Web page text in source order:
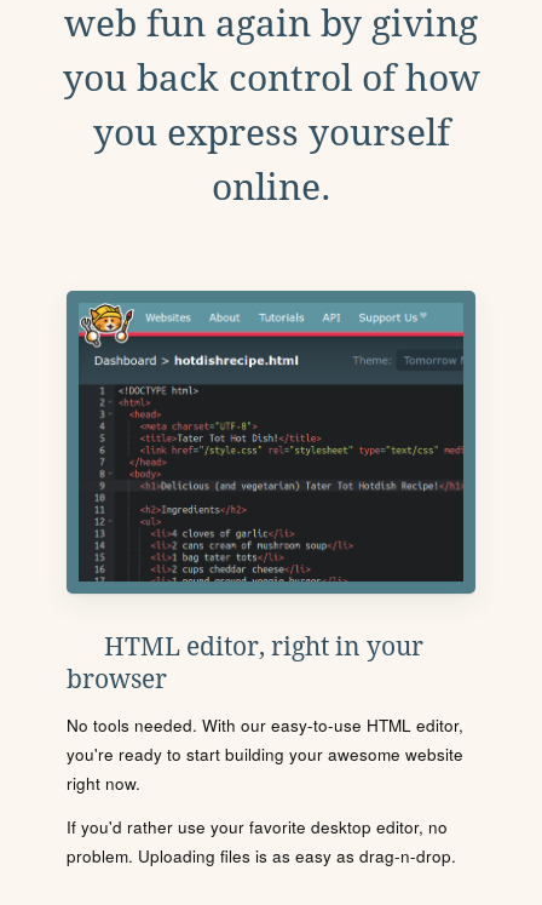
web fun again by giving
you back control of how
you express yourself
online.
HTML editor, right in your
browser
No tools needed. With our easy-to-use HTML editor,
you're ready to start building your awesome website
right now.
If you'd rather use your favorite desktop editor, no
problem. Uploading files is as easy as drag-n-drop.